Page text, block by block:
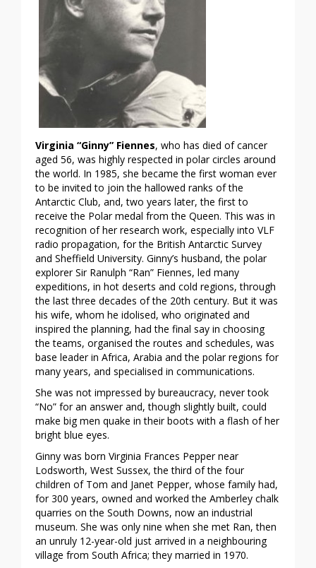
Virginia “Ginny” Fiennes, who has died of cancer
aged 56, was highly respected in polar circles around
the world. In 1985, she became the first woman ever
to be invited to join the hallowed ranks of the
Antarctic Club, and, two years later, the first to
receive the Polar medal from the Queen. This was in
recognition of her research work, especially into VLF
radio propagation, for the British Antarctic Survey
and Sheffield University. Ginny’s husband, the polar
explorer Sir Ranulph “Ran” Fiennes, led many
expeditions, in hot deserts and cold regions, through
the last three decades of the 20th century. But it was
his wife, whom he idolised, who originated and
inspired the planning, had the final say in choosing
the teams, organised the routes and schedules, was
base leader in Africa, Arabia and the polar regions for
many years, and specialised in communications.
She was not impressed by bureaucracy, never took
“No” for an answer and, though slightly built, could
make big men quake in their boots with a flash of her
bright blue eyes.
Ginny was born Virginia Frances Pepper near
Lodsworth, West Sussex, the third of the four
children of Tom and Janet Pepper, whose family had,
for 300 years, owned and worked the Amberley chalk
quarries on the South Downs, now an industrial
museum. She was only nine when she met Ran, then
an unruly 12-year-old just arrived in a neighbouring
village from South Africa; they married in 1970.